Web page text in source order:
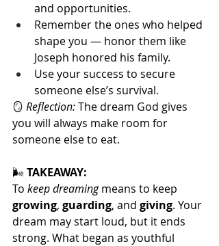
and opportunities.
Remember the ones who helped
shape you — honor them like
Joseph honored his family.
Use your success to secure
someone else’s survival.
🪞 Reflection: The dream God gives
you will always make room for
someone else to eat.
🌬️ TAKEAWAY:
To keep dreaming means to keep
growing, guarding, and giving. Your
dream may start loud, but it ends
strong. What began as youthful